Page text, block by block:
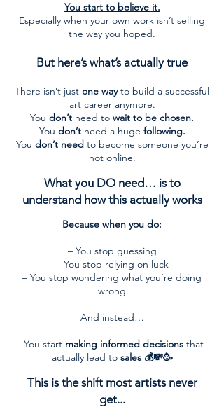
You start to believe it.
Especially when your own work isn’t selling
the way you hoped.
But here’s what’s actually true
There isn’t just one wayto build a successful
art career anymore.
You don’t need to wait to be chosen.
You don’t need a huge following.
You don’t need to become someone you’re
not online.
What you DO need… is to
understand how this actually works
Because when you do:
– You stop guessing
– You stop relying on luck
– You stop wondering what you’re doing
wrong
And instead…
You start making informed decisions that
actually lead tosales 💰💸🥳
This is the shift most artists never
get...